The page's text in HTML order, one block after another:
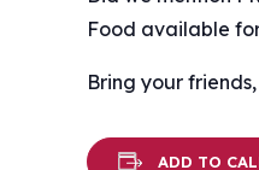
Food available
Bring your
ADD TO